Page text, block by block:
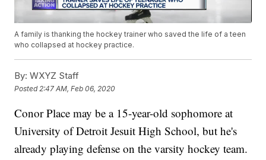
A family is thanking the hockey trainer who saved the life of a teen
who collapsed at hockey practice.
By: WXYZ Staff
Posted 2:47 AM, Feb 06, 2020
Conor Place may be a 15-year-old sophomore at
University of Detroit Jesuit High School, but he's
already playing defense on the varsity hockey team.